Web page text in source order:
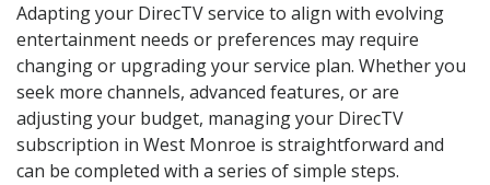
Adapting your DirecTV service to align with evolving
entertainment needs or preferences may require
changing or upgrading your service plan. Whether you
seek more channels, advanced features, or are
adjusting your budget, managing your DirecTV
subscription in West Monroe is straightforward and
can be completed with a series of simple steps.